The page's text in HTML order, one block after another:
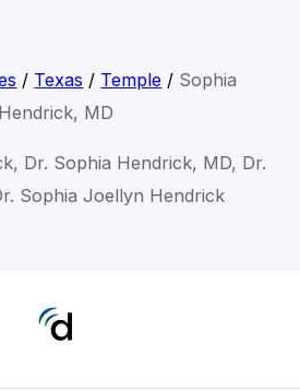
/ Texas / Temple / Sophia
Hendrick, MD
Dr. Sophia Hendrick, MD, Dr.
Sophia Joellyn Hendrick